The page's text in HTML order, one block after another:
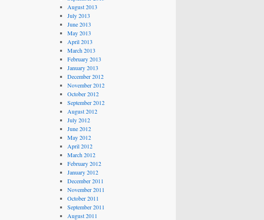
August 2013
July 2013
June 2013
May 2013
April 2013
March 2013
February 2013
January 2013
December 2012
November 2012
October 2012
September 2012
August 2012
July 2012
June 2012
May 2012
April 2012
March 2012
February 2012
January 2012
December 2011
November 2011
October 2011
September 2011
August 2011